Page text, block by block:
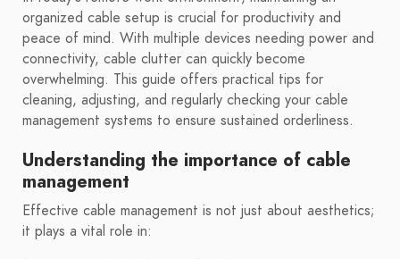
organized cable setup is crucial for productivity and
peace of mind. With multiple devices needing power and
connectivity, cable clutter can quickly become
overwhelming. This guide offers practical tips for
cleaning, adjusting, and regularly checking your cable
management systems to ensure sustained orderliness.
Understanding the importance of cable
management
Effective cable management is not just about aesthetics;
it plays a vital role in: